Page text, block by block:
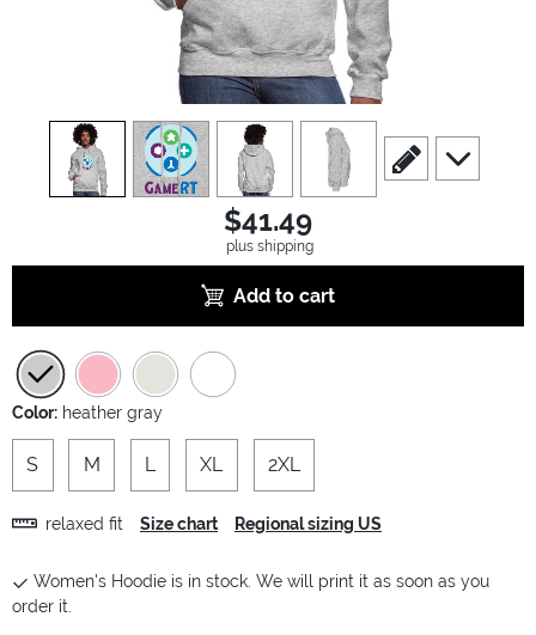
view1 view2 view 3 view4
scroll to edit slide
scroll to
$41.49
plus shipping
Add to cart
Color: heather gray
S M L XL 2XL
relaxed fit Size chart Regional sizing US
Women's Hoodie is in stock. We will print it as soon as you
order it.